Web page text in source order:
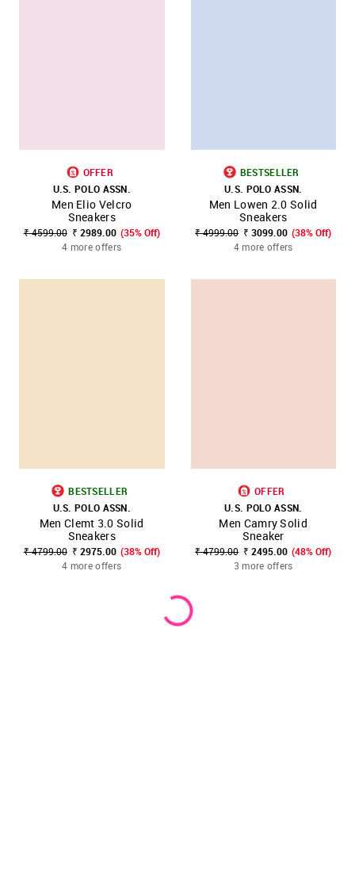
OFFER
U.S. POLO ASSN.
Men Elio Velcro
Sneakers
₹ 4599.00 ₹ 2989.00 (35% Off)
4 more offers
BESTSELLER
U.S. POLO ASSN.
Men Lowen 2.0 Solid
Sneakers
₹ 4999.00 ₹ 3099.00 (38% Off)
4 more offers
BESTSELLER
U.S. POLO ASSN.
Men Clemt 3.0 Solid
Sneakers
₹ 4799.00 ₹ 2975.00 (38% Off)
4 more offers
OFFER
U.S. POLO ASSN.
Men Camry Solid
Sneaker
₹ 4799.00 ₹ 2495.00 (48% Off)
3 more offers